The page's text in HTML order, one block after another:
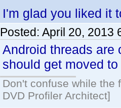
I'm glad you liked it
Posted: April 20, 2013
Android threads are
should get moved
Don't confuse while the
DVD Profiler Architect]